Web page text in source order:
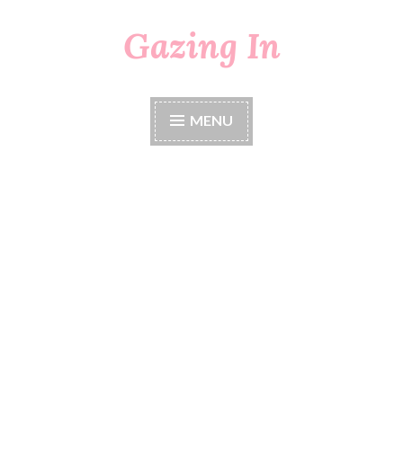
Gazing In
MENU